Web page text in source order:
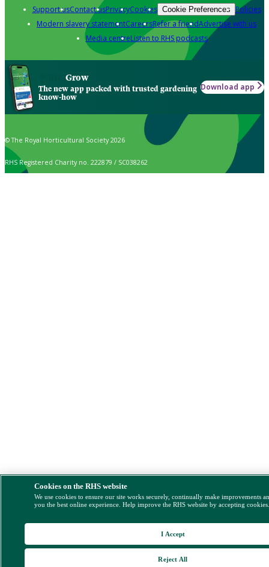
Support usContact usPrivacyCookies Cookie Preferences Policies
Modern slavery statementCareersRefer a friendAdvertise with us
Media centreListen to RHS podcasts
Grow
The new app packed with trusted gardening
know-how
Download app
© The Royal Horticultural Society 2026
RHS Registered Charity no. 222879 / SC038262
Cookies on the RHS website
We use cookies to ensure our site works securely, continually make improvements
you the best online experience. Help improve the RHS website by accepting
Reject All
I Accept